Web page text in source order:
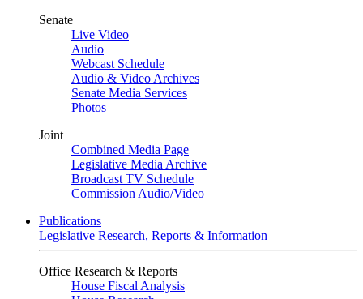
Senate
Live Video
Audio
Webcast Schedule
Audio & Video Archives
Senate Media Services
Photos
Joint
Combined Media Page
Legislative Media Archive
Broadcast TV Schedule
Commission Audio/Video
Publications
Legislative Research, Reports & Information
Office Research & Reports
House Fiscal Analysis